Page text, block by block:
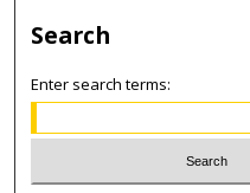
Search
Enter search terms: